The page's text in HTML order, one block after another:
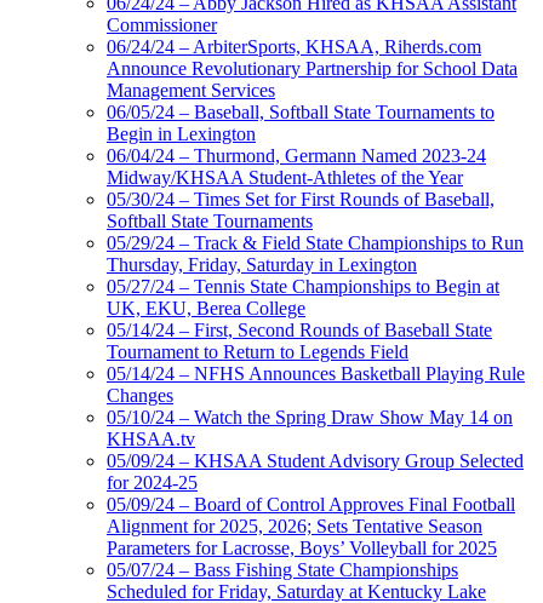
Commissioner
06/24/24 – ArbiterSports, KHSAA, Riherds.com
Announce Revolutionary Partnership for School Data
Management Services
06/05/24 – Baseball, Softball State Tournaments to
Begin in Lexington
06/04/24 – Thurmond, Germann Named 2023-24
Midway/KHSAA Student-Athletes of the Year
05/30/24 – Times Set for First Rounds of Baseball,
Softball State Tournaments
05/29/24 – Track & Field State Championships to Run
Thursday, Friday, Saturday in Lexington
05/27/24 – Tennis State Championships to Begin at
UK, EKU, Berea College
05/14/24 – First, Second Rounds of Baseball State
Tournament to Return to Legends Field
05/14/24 – NFHS Announces Basketball Playing Rule
Changes
05/10/24 – Watch the Spring Draw Show May 14 on
KHSAA.tv
05/09/24 – KHSAA Student Advisory Group Selected
for 2024-25
05/09/24 – Board of Control Approves Final Football
Alignment for 2025, 2026; Sets Tentative Season
Parameters for Lacrosse, Boys’ Volleyball for 2025
05/07/24 – Bass Fishing State Championships
Scheduled for Friday, Saturday at Kentucky Lake